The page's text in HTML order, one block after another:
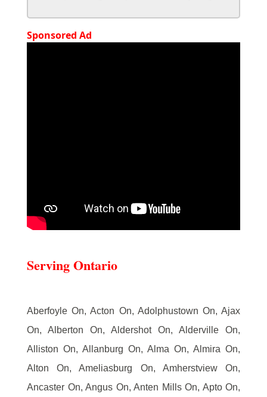
Sponsored Ad
Serving Ontario
Aberfoyle On, Acton On, Adolphustown On, Ajax
On, Alberton On, Aldershot On, Alderville On,
Alliston On, Allanburg On, Alma On, Almira On,
Alton On, Ameliasburg On, Amherstview On,
Ancaster On, Angus On, Anten Mills On, Apto On,